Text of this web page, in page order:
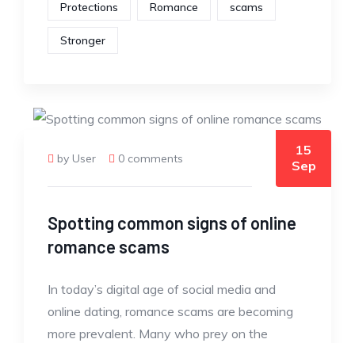
Protections Romance scams
Stronger
by User 0 comments
15
Sep
Spotting common signs of online
romance scams
In today’s digital age of social media and
online dating, romance scams are becoming
more prevalent. Many who prey on the